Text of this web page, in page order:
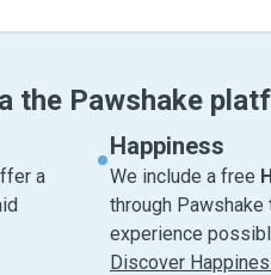
the Pawshake
a
Happiness
We include a free
through
experience
Discover